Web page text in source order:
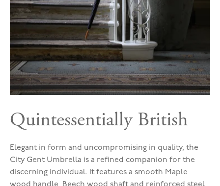
Quintessentially British
Elegant in form and uncompromising in quality, the
City Gent Umbrella is a refined companion for the
discerning individual. It features a smooth Maple